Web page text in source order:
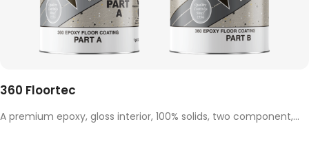
360 Floortec
A premium epoxy, gloss interior, 100% solids, two component,...